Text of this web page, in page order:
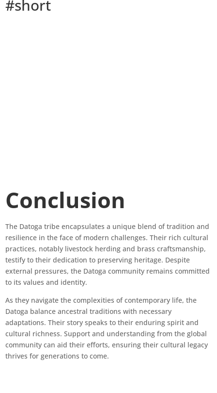
#short
Conclusion
The Datoga tribe encapsulates a unique blend of tradition and
resilience in the face of modern challenges. Their rich cultural
practices, notably livestock herding and brass craftsmanship,
testify to their dedication to preserving heritage. Despite
external pressures, the Datoga community remains committed
to its values and identity.
As they navigate the complexities of contemporary life, the
Datoga balance ancestral traditions with necessary
adaptations. Their story speaks to their enduring spirit and
cultural richness. Support and understanding from the global
community can aid their efforts, ensuring their cultural legacy
thrives for generations to come.